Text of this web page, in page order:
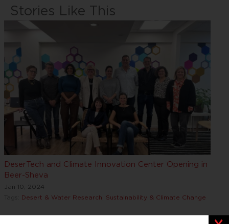
Stories Like This
DeserTech and Climate Innovation Center Opening in
Beer-Sheva
Jan 10, 2024
Desert & Water Research Sustainability & Climate Change
Close